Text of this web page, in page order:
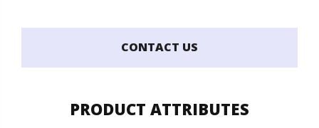
CONTACT US
PRODUCT ATTRIBUTES